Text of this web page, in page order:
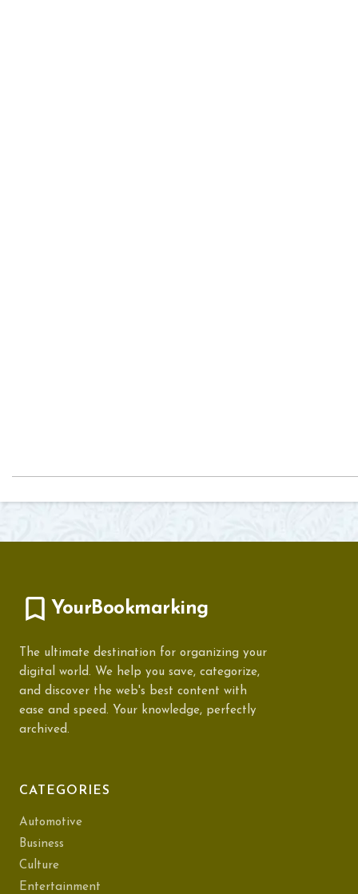
YourBookmarking
The ultimate destination for organizing your
digital world. We help you save, categorize,
and discover the web's best content with
ease and speed. Your knowledge, perfectly
archived.
CATEGORIES
Automotive
Business
Culture
Entertainment